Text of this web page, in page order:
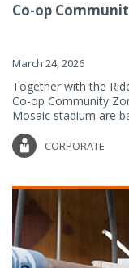
Co-op
March 24, 2026
Together with the
Co-op Community
Mosaic stadium are
CORPORATE